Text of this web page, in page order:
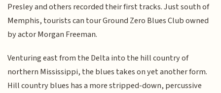
Presley and others recorded their first tracks. Just south of
Memphis, tourists can tour Ground Zero Blues Club owned
by actor Morgan Freeman.
Venturing east from the Delta into the hill country of
northern Mississippi, the blues takes on yet another form.
Hill country blues has a more stripped-down, percussive